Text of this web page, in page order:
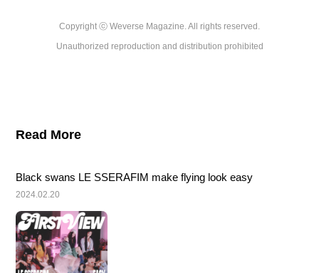
Copyright ⓒ Weverse Magazine. All rights reserved.
Unauthorized reproduction and distribution prohibited
Read More
Black swans LE SSERAFIM make flying look easy
2024.02.20